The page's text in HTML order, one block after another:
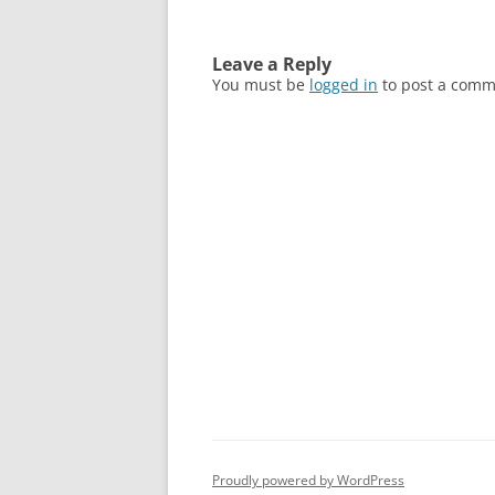
Leave a Reply
You must be logged in to post a
Proudly powered by WordPress